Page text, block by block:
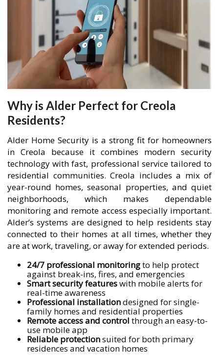
Why is Alder Perfect for Creola
Residents?
Alder Home Security is a strong fit for homeowners
in Creola because it combines modern security
technology with fast, professional service tailored to
residential communities. Creola includes a mix of
year-round homes, seasonal properties, and quiet
neighborhoods, which makes dependable
monitoring and remote access especially important.
Alder’s systems are designed to help residents stay
connected to their homes at all times, whether they
are at work, traveling, or away for extended periods.
24/7 professional monitoringto help protect
against break-ins, fires, and emergencies
Smart security featureswith mobile alerts for
real-time awareness
Professional installationdesigned for single-
family homes and residential properties
Remote access and control through an easy-to-
use mobile app
Reliable protectionsuited for both primary
residences and vacation homes